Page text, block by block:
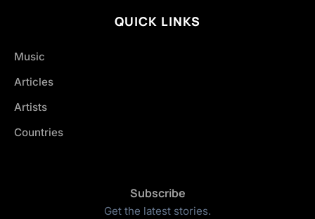
QUICK LINKS
Music
Articles
Artists
Countries
Subscribe
Get the latest stories.